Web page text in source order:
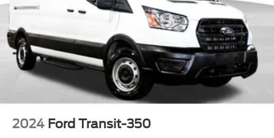
2024 Ford Transit-350